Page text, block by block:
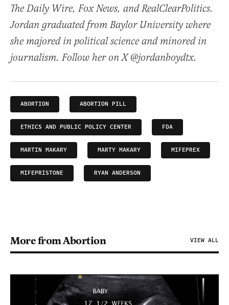
The Daily Wire, Fox News, and RealClearPolitics.
Jordan graduated from Baylor University where
she majored in political science and minored in
journalism. Follow her on X @jordanboydtx.
ABORTION ABORTION PILL
ETHICS AND PUBLIC POLICY CENTER FDA
MARTIN MAKARY MARTY MAKARY MIFEPREX
MIFEPRISTONE RYAN ANDERSON
More from Abortion VIEW ALL